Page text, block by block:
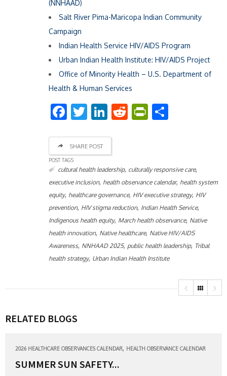
(NNHAAD)
Salt River Pima-Maricopa Indian Community
Campaign
Indian Health Service HIV/AIDS Program
Urban Indian Health Institute: HIV/AIDS Project
Office of Minority Health – U.S. Department of
Health & Human Services
Facebook
Twitter
LinkedIn
Reddit
SHARE POST
POST TAGS
cultural health leadership, culturally responsive care,
executive inclusion, health observance calendar, health system
equity, healthcare governance, HIV executive strategy, HIV
prevention, HIV stigma reduction, Indian Health Service,
Indigenous health equity, March health observance, Native
health innovation, Native healthcare, Native HIV/AIDS
Awareness, NNHAAD 2025, public health leadership, Tribal
health strategy, Urban Indian Health Institute
RELATED BLOGS
2026 HEALTHCARE OBSERVANCES CALENDAR, HEALTH OBSERVANCE CALENDAR
SUMMER SUN SAFETY...